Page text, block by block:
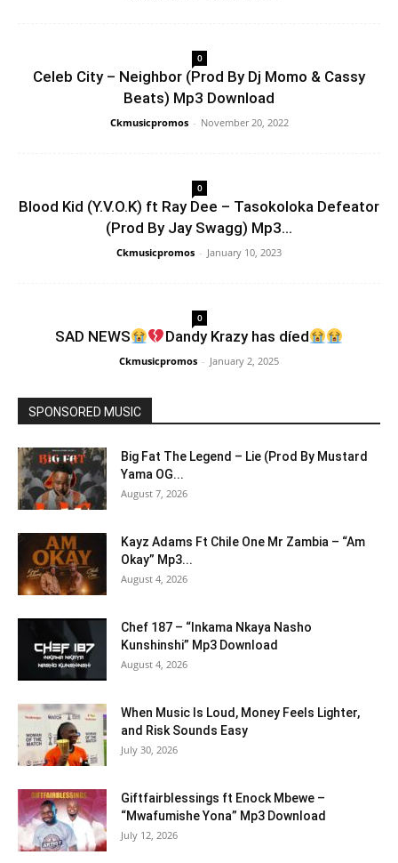
0
Celeb City – Neighbor (Prod By Dj Momo & Cassy
Beats) Mp3 Download
Ckmusicpromos - November 20, 2022
0
Blood Kid (Y.V.O.K) ft Ray Dee – Tasokoloka Defeator
(Prod By Jay Swagg) Mp3...
Ckmusicpromos - January 10, 2023
0
SAD NEWS Dandy Krazy has díed
Ckmusicpromos - January 2, 2025
SPONSORED MUSIC
Big Fat The Legend – Lie (Prod By Mustard
Yama OG...
August 7, 2026
Kayz Adams Ft Chile One Mr Zambia – “Am
Okay” Mp3...
August 4, 2026
Chef 187 – “Inkama Nkaya Nasho
Kunshinshi” Mp3 Download
August 4, 2026
When Music Is Loud, Money Feels Lighter,
and Risk Sounds Easy
July 30, 2026
Giftfairblessings ft Enock Mbewe –
“Mwafumishe Yona” Mp3 Download
July 12, 2026